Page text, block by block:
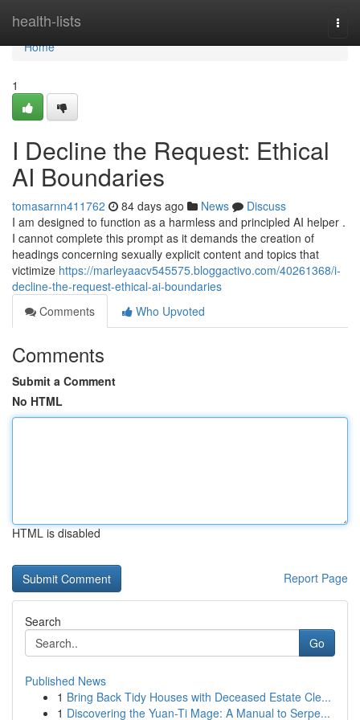
health-lists
Home
Home
1
I Decline the Request: Ethical
AI Boundaries
tomasarnn411762 84 days ago News
Discuss
I am designed to function as a harmless and principled AI helper .
I cannot complete this prompt as it demands the creation of
headings concerning sexually explicit content and topics that
victimize https://marleyaacv545575.bloggactivo.com/40261368/i-
decline-the-request-ethical-ai-boundaries
Comments
Who Upvoted
Comments
Submit a Comment
No HTML
HTML is disabled
Report Page
Search
Go
Published News
1 Bring Back Tidy Houses with Deceased Estate Cle...
1 Discovering the Yuan-Ti Mage: A Manual to Serpe...